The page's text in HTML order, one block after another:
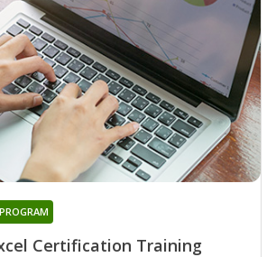
Certification Training